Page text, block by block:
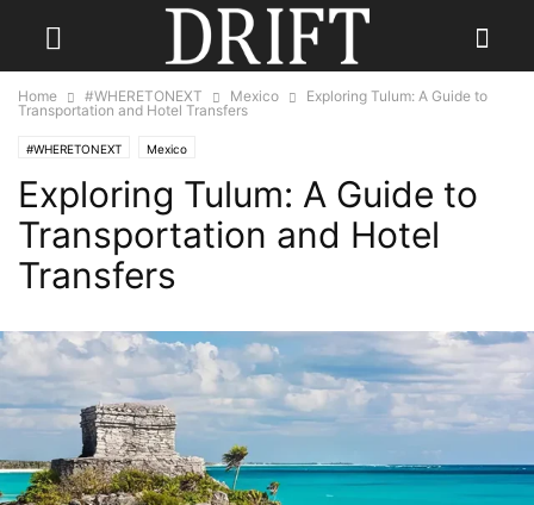
Home #WHERETONEXT Mexico
Exploring Tulum: A Guide to
Transportation and Hotel Transfers
#WHERETONEXT Mexico
Exploring Tulum: A Guide to
Transportation and Hotel
Transfers